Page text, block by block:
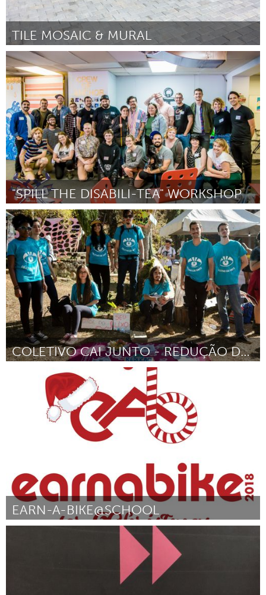
TILE MOSAIC & MURAL
Raleigh, NC (Inactive)
By Sandra Kimzey Wimbish August 2018
"SPILL THE DISABILI-TEA" WORKSHOP
Disability
By Alex Locust August 2018
COLETIVO CAI JUNTO - REDUÇÃO DE DANOS
Minas Gerais (Inactive)
By Marcelo Dalla Vecchia August 2018
EARN-A-BIKE@SCHOOL